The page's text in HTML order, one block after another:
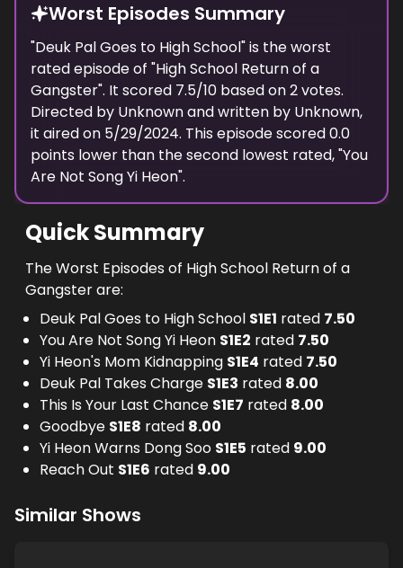
Worst Episodes Summary
"Deuk Pal Goes to High School" is theworst
rated episode of "High School Return of a
Gangster". It scored 7.5/10 based on2votes.
Directed by Unknownand written by Unknown,
it aired on 5/29/2024. This episode scored0.0
points lower than thesecond lowest rated, "You
Are Not Song Yi Heon".
Quick Summary
The Worst Episodes of High School Return of a
Gangster are:
Deuk Pal Goes to High School S1E1 rated 7.50
You Are Not Song Yi Heon S1E2 rated 7.50
Yi Heon's Mom Kidnapping S1E4 rated 7.50
Deuk Pal Takes Charge S1E3 rated 8.00
This Is Your Last Chance S1E7 rated 8.00
Goodbye S1E8 rated 8.00
Yi Heon Warns Dong Soo S1E5 rated 9.00
Reach Out S1E6 rated 9.00
Similar Shows